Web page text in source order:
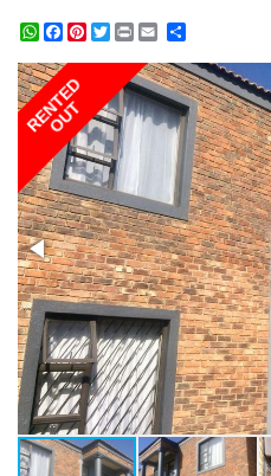
WhatsApp
Facebook
Pinterest
Twitter
Print
RENTED
OUT